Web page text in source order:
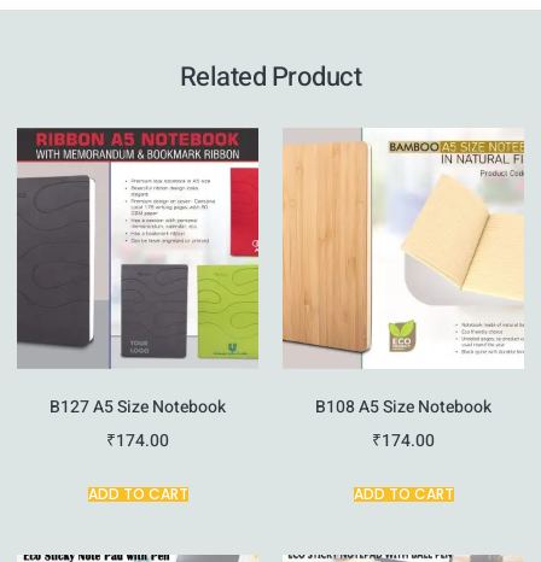
Related Product
B127 A5 Size Notebook
₹174.00
ADD TO CART
B108 A5 Size Notebook
₹174.00
ADD TO CART